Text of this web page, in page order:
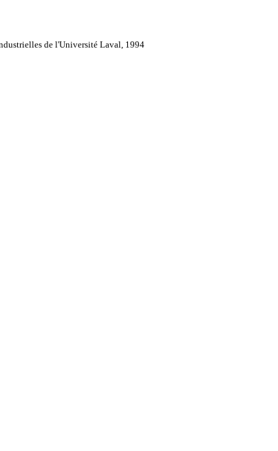
de l'Université Laval, 1994